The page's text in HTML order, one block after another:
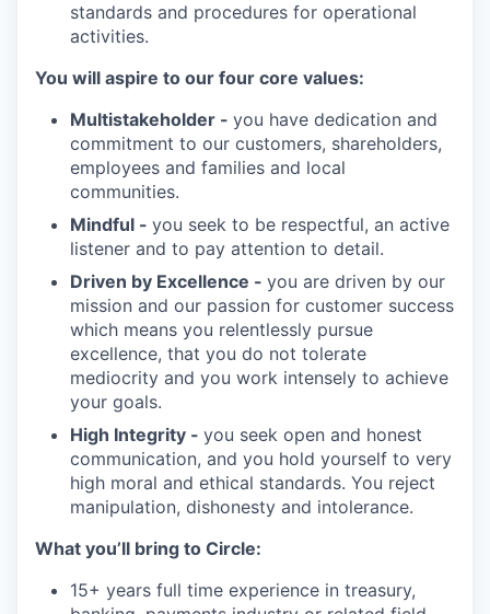
standards and procedures for operational
activities.
You will aspire to our four core values:
Multistakeholder - you have dedication and
commitment to our customers, shareholders,
employees and families and local
communities.
Mindful - you seek to be respectful, an active
listener and to pay attention to detail.
Driven by Excellence - you are driven by our
mission and our passion for customer success
which means you relentlessly pursue
excellence, that you do not tolerate
mediocrity and you work intensely to achieve
your goals.
High Integrity - you seek open and honest
communication, and you hold yourself to very
high moral and ethical standards. You reject
manipulation, dishonesty and intolerance.
What you’ll bring to Circle:
15+ years full time experience in treasury,